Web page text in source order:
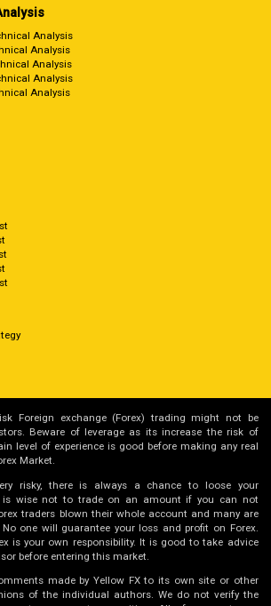
Analysis
Analysis
Analysis
Analysis
Analysis
Foreign exchange (Forex) trading might not be
Beware of leverage as its increase the risk of
level of experience is good before making any real
Market.
risky, there is always a chance to loose your
is wise not to trade on an amount if you can not
traders blown their whole account and many are
one will guarantee your loss and profit on Forex.
is your own responsibility. It is good to take advice
before entering this market.
made by Yellow FX to its own site or other
of the individual authors. We do not verify the